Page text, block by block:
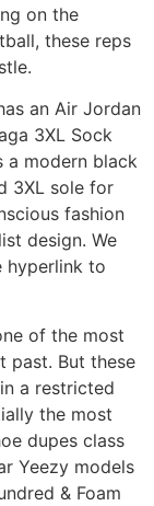
on the
these reps
an Air Jordan
3XL Sock
a modern black
3XL sole for
fashion
design. We
hyperlink to
of the most
past. But these
a restricted
the most
dupes class
Yeezy models
& Foam